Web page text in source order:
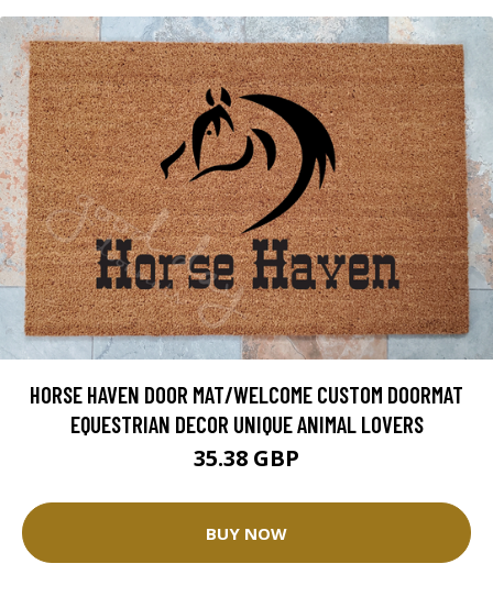
HORSE HAVEN DOOR MAT/WELCOME CUSTOM DOORMAT
EQUESTRIAN DECOR UNIQUE ANIMAL LOVERS
35.38 GBP
BUY NOW